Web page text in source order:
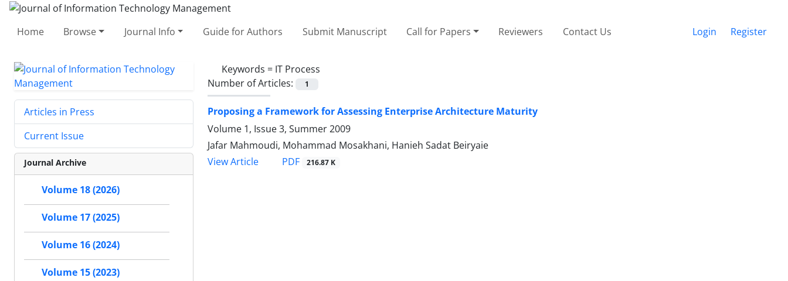
Home Browse Journal Info Guide for Authors Submit Manuscript Call for Papers Reviewers Contact Us Login Register
Keywords = IT Process
Number of Articles:
1
Proposing a Framework for Assessing Enterprise Architecture Maturity
Volume 1, Issue 3, Summer 2009
Jafar Mahmoudi, Mohammad Mosakhani, Hanieh Sadat Beiryaie
View Article
PDF 216.87 K
Articles in Press
Current Issue
Journal Archive
Volume 18 (2026)
Volume 17 (2025)
Volume 16 (2024)
Volume 15 (2023)